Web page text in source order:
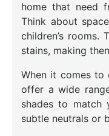
home that need
Think about
children’s rooms.
stains, making
When it comes to
offer a wide
shades to match
subtle neutrals or